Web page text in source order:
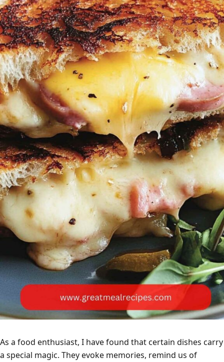
As a food enthusiast, I have found that certain dishes carry
a special magic. They evoke memories, remind us of